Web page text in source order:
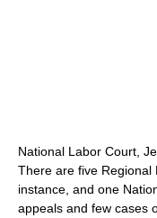
National Labor Court,
There are five Regional
instance, and one
appeals and few cases